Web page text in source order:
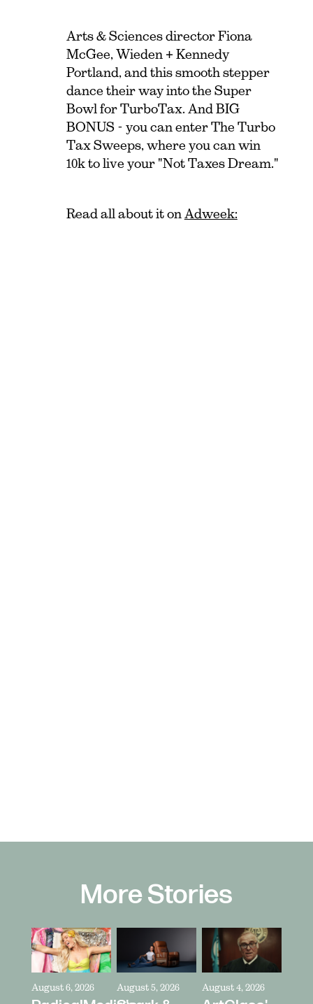
Arts & Sciences director Fiona
McGee, Wieden + Kennedy
Portland, and this smooth stepper
dance their way into the Super
Bowl for TurboTax. And BIG
BONUS - you can enter The Turbo
Tax Sweeps, where you can win
10k to live your "Not Taxes Dream."
Read all about it on Adweek:
More Stories
August 6, 2026 August 5, 2026 August 4, 2026